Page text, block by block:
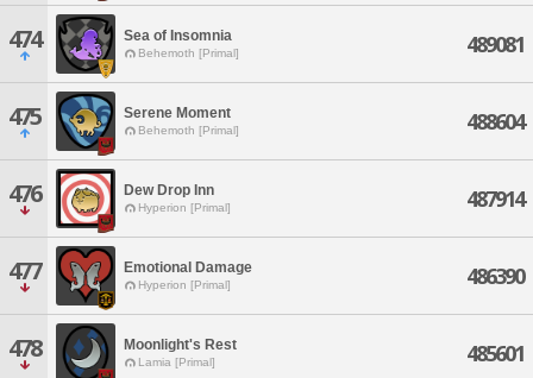
474 Sea of Insomnia
Behemoth [Primal] 489081
475 Serene Moment
Behemoth [Primal] 488604
476 Dew Drop Inn
Hyperion [Primal] 487914
477 Emotional Damage
Hyperion [Primal] 486390
478 Moonlight's Rest
Lamia [Primal] 485601